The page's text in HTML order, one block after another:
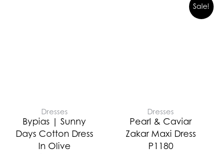
Dresses
Bypias | Sunny
Days Cotton Dress
In Olive
Sale!
Dresses
Pearl & Caviar
Zakar Maxi Dress
P1180